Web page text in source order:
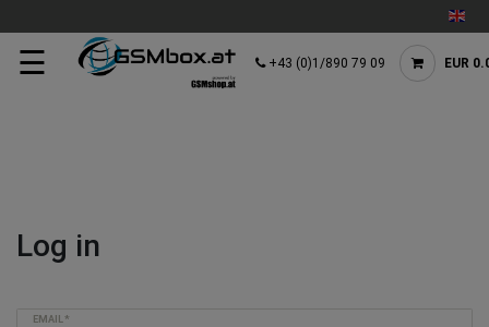
☰ +43 (0)1/890 79 09 EUR
Log in
EMAIL*